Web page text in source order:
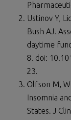
Ustinov Y,
Bush AJ.
daytime
8. doi:
23.
Olfson M,
Insomnia
States. J